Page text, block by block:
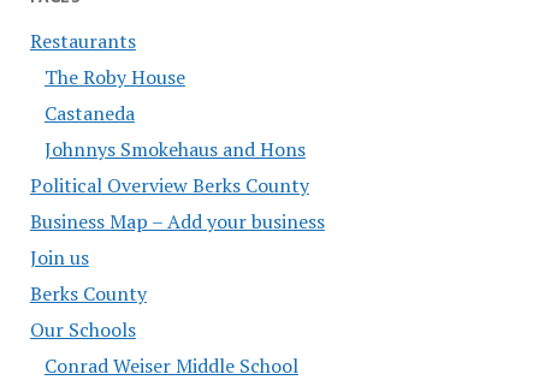
Restaurants
The Roby House
Castaneda
Johnnys Smokehaus and Hons
Political Overview Berks County
Business Map – Add your business
Join us
Berks County
Our Schools
Conrad Weiser Middle School